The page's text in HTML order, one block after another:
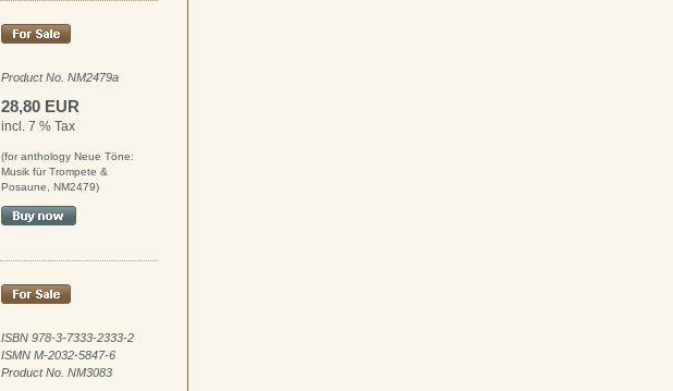
Product No. NM2479a
28,80 EUR
incl. 7 % Tax
(for anthology Neue Töne:
Musik für Trompete &
Posaune, NM2479)
ISBN 978-3-7333-2333-2
ISMN M-2032-5847-6
Product No. NM3083